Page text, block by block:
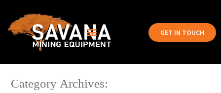
GET IN TOUCH
Category Archives: